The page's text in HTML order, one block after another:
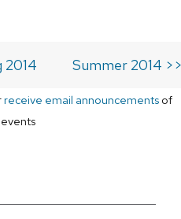
2014 Summer 2014
receive email announcementsof
events